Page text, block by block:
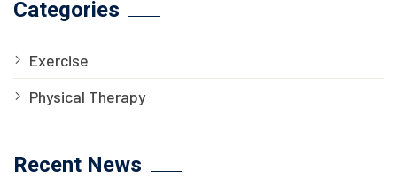
Categories
Exercise
Physical Therapy
Recent News